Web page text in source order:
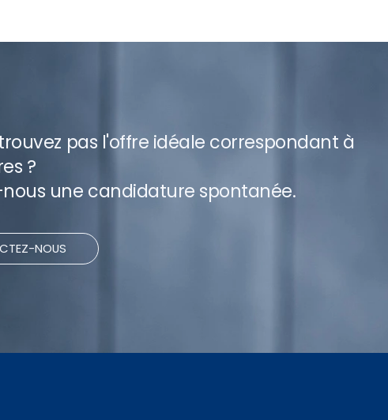
pas l'offre idéale correspondant à
?
nous une candidature spontanée.
NOUS